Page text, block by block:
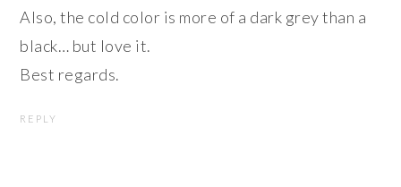
Also, the cold color is more of a dark grey than a
black… but love it.
Best regards.
REPLY